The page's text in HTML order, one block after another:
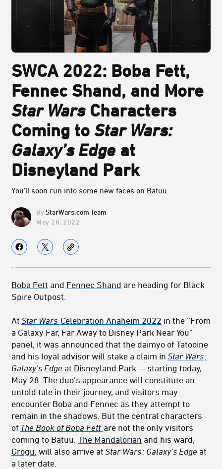
SWCA 2022: Boba Fett,
Fennec Shand, and More
Star WarsCharacters
Coming to Star Wars:
Galaxy’s Edgeat
Disneyland Park
You’ll soon run into some new faces on Batuu.
StarWars.com Team
May 28, 2022
Boba Fett and Fennec Shand are heading for Black
Spire Outpost.
AtStar Wars Celebration Anaheim 2022 in the “From
a Galaxy Far, Far Away to Disney Park Near You”
panel, it was announced that the daimyo of Tatooine
and his loyal advisor will stake a claim inStar Wars :
Galaxy’s Edge at Disneyland Park -- starting today,
May 28. The duo’s appearance will constitute an
untold tale in their journey, and visitors may
encounter Boba and Fennec as they attempt to
remain in the shadows. But the central characters
of The Book of Boba Fett are not the only visitors
coming to Batuu. The Mandalorian and his ward,
Grogu, will also arrive atStar Wars : Galaxy’s Edge at
a later date.